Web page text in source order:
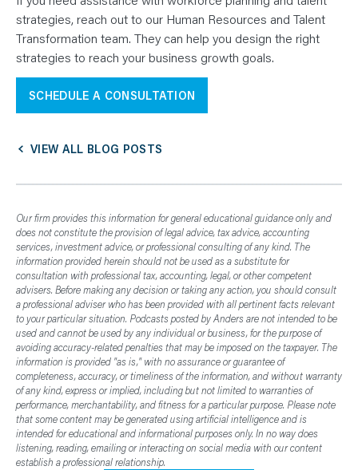
strategies, reach out to our Human Resources and Talent
Transformation team. They can help you design the right
strategies to reach your business growth goals.
SCHEDULE A CONSULTATION
VIEW ALL BLOG POSTS
Our firm provides this information for general educational guidance only and
does not constitute the provision of legal advice, tax advice, accounting
services, investment advice, or professional consulting of any kind. The
information provided herein should not be used as a substitute for
consultation with professional tax, accounting, legal, or other competent
advisers. Before making any decision or taking any action, you should consult
a professional adviser who has been provided with all pertinent facts relevant
to your particular situation. Podcasts posted by Anders are not intended to be
used and cannot be used by any individual or business, for the purpose of
avoiding accuracy-related penalties that may be imposed on the taxpayer. The
information is provided "as is," with no assurance or guarantee of
completeness, accuracy, or timeliness of the information, and without warranty
of any kind, express or implied, including but not limited to warranties of
performance, merchantability, and fitness for a particular purpose. Please note
that some content may be generated using artificial intelligence and is
intended for educational and informational purposes only. In no way does
listening, reading, emailing or interacting on social media with our content
establish a professional relationship.